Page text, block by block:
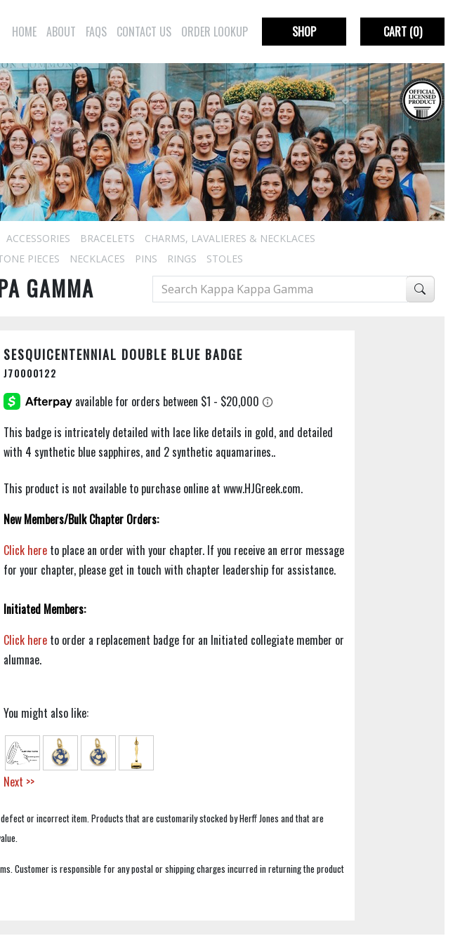
HOME ABOUT FAQS CONTACT US ORDER LOOKUP SHOP CART(0)
ACCESSORIES BRACELETS
CHARMS, LAVALIERES & NECKLACES
PIECES NECKLACES PINS RINGS STOLES
GAMMA
SESQUICENTENNIAL DOUBLE BLUE BADGE
J70000122
This badge is intricately detailed with lace like details in gold, and detailed
with 4 synthetic blue sapphires, and 2 synthetic aquamarines..
This product is not available to purchase online at www.HJGreek.com.
New Members/Bulk Chapter Orders:
Click here to place an order with your chapter. If you receive an error message
for your chapter, please get in touch with chapter leadership for assistance.
Initiated Members:
Click here to order a replacement badge for an Initiated collegiate member or
alumnae.
You might also like:
Next >>
or incorrect item. Products that are customarily stocked by Herff Jones and that are
Customer is responsible for any postal or shipping charges incurred in returning the product